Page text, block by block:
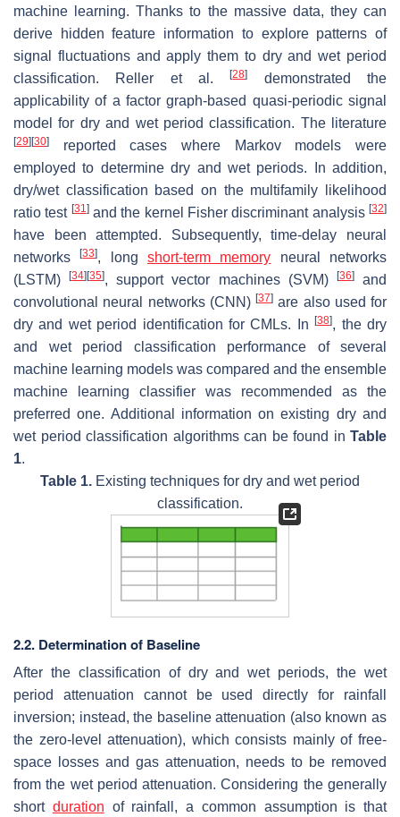
machine learning. Thanks to the massive data, they can
derive hidden feature information to explore patterns of
signal fluctuations and apply them to dry and wet period
classification. Reller et al.[28]
demonstrated the
applicability of a factor graph-based quasi-periodic signal
model for dry and wet period classification. The literature
[29] [30]
reported cases where Markov models were
employed to determine dry and wet periods. In addition,
dry/wet classification based on the multifamily likelihood
ratio test [31]and the kernel Fisher discriminant analysis[32]
have been attempted. Subsequently, time-delay neural
networks[33], longshort-term memory neural networks
(LSTM)[34] [35], support vector machines (SVM) [36]and
convolutional neural networks (CNN) [37] are also used for
dry and wet period identification for CMLs. In[38], the dry
and wet period classification performance of several
machine learning models was compared and the ensemble
machine learning classifier was recommended as the
preferred one. Additional information on existing dry and
wet period classification algorithms can be found in Table
1.
Table 1. Existing techniques for dry and wet period
classification.
2.2. Determination of Baseline
After the classification of dry and wet periods, the wet
period attenuation cannot be used directly for rainfall
inversion; instead, the baseline attenuation (also known as
the zero-level attenuation), which consists mainly of free-
space losses and gas attenuation, needs to be removed
from the wet period attenuation. Considering the generally
short duration of rainfall, a common assumption is that